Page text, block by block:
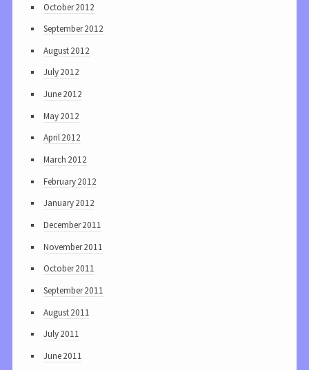
October 2012
September 2012
August 2012
July 2012
June 2012
May 2012
April 2012
March 2012
February 2012
January 2012
December 2011
November 2011
October 2011
September 2011
August 2011
July 2011
June 2011